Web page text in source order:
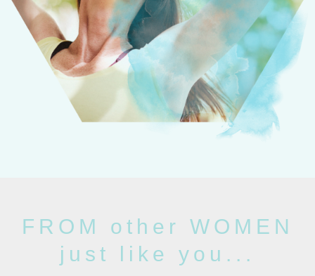
FROM other WOMEN
just like you...